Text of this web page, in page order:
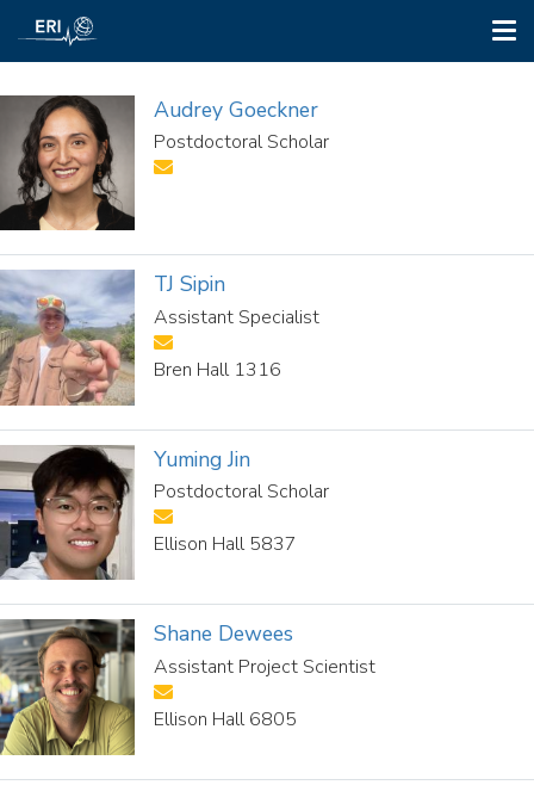
to
main
content
Audrey Goeckner
Postdoctoral Scholar
TJ Sipin
Assistant Specialist
Bren Hall 1316
Yuming Jin
Postdoctoral Scholar
Ellison Hall 5837
Shane Dewees
Assistant Project Scientist
Ellison Hall 6805